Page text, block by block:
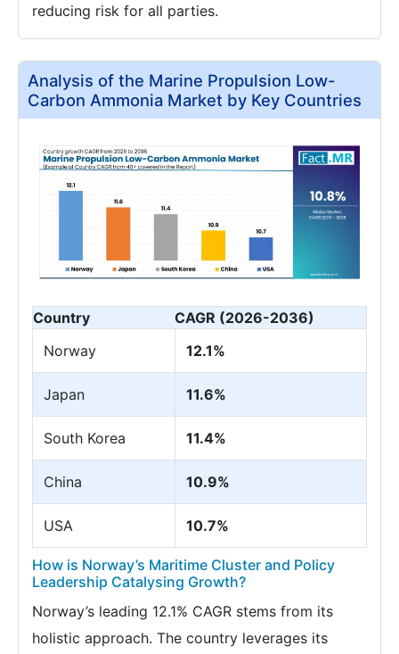
reducing risk for all parties.
Analysis of the Marine Propulsion Low-
Carbon Ammonia Market by Key Countries
Country
CAGR (2026-2036)
Norway
12.1%
Japan 11.6%
South Korea 11.4%
China 10.9%
USA 10.7%
How is Norway’s Maritime Cluster and Policy
Leadership Catalysing Growth?
Norway’s leading 12.1% CAGR stems from its
holistic approach. The country leverages its